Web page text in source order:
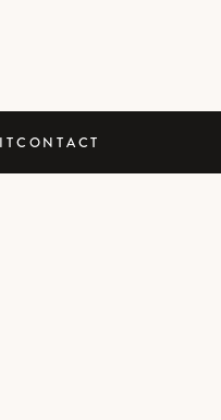
CONTACT